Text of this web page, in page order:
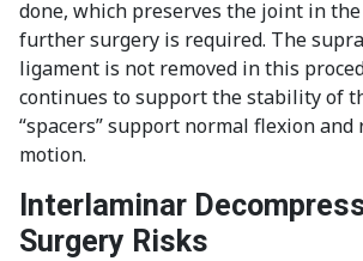
done, which preserves the joint in
further surgery is required. The
ligament is not removed in this
continues to support the stability of
“spacers” support normal flexion
motion.
Interlaminar
Surgery Risks